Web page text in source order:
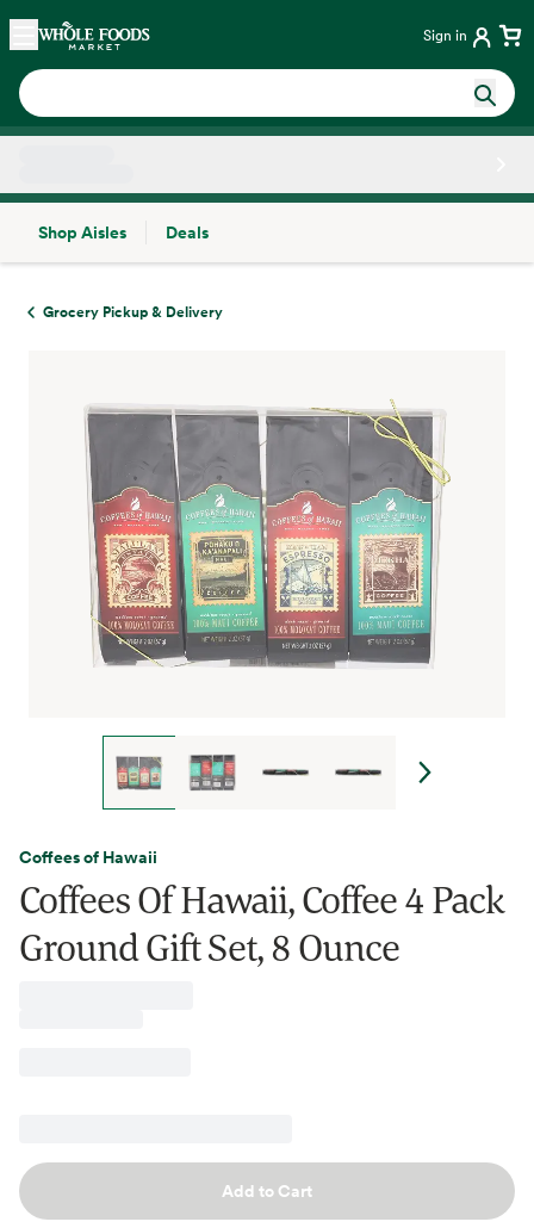
Skip main navigation
Home Sign in
Shop Aisles
Deals
Grocery Pickup & Delivery
Coffees of Hawaii
Coffees Of Hawaii, Coffee 4 Pack
Ground Gift Set, 8 Ounce
Add to Cart